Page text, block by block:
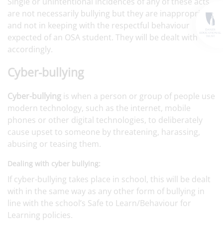
are not necessarily bullying but they are inappropriate
and not in keeping with the respectful behaviour
expected of an OSA student. They will be dealt with
accordingly.
Cyber-bullying
Cyber-bullying is when a person or group of people use
modern technology, such as the internet, mobile
phones or other digital technologies, to deliberately
cause upset to someone by threatening, harassing,
abusing or teasing them.
Dealing with cyber bullying:
If cyber-bullying takes place in school, this will be dealt
with in the same way as any other form of bullying in
line with the school’s Safe to Learn/Behaviour for
Learning policies.